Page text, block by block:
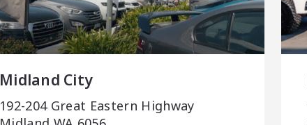
Midland City
192-204 Great Eastern Highway